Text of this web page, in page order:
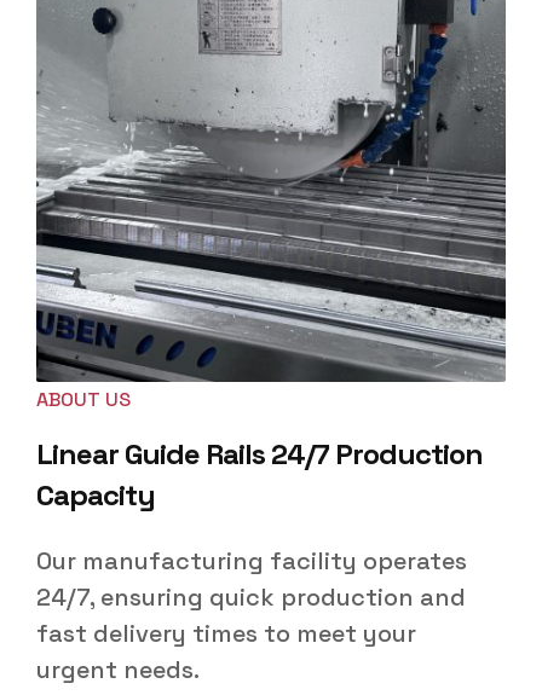
ABOUT US
Linear Guide Rails 24/7 Production
Capacity
Our manufacturing facility operates
24/7, ensuring quick production and
fast delivery times to meet your
urgent needs.